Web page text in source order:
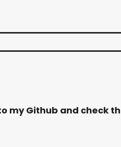
my Github and check